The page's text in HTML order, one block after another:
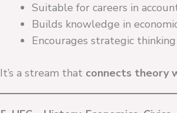
Suitable for careers in
Builds knowledge in
Encourages strategic
It’s a stream that connects theory